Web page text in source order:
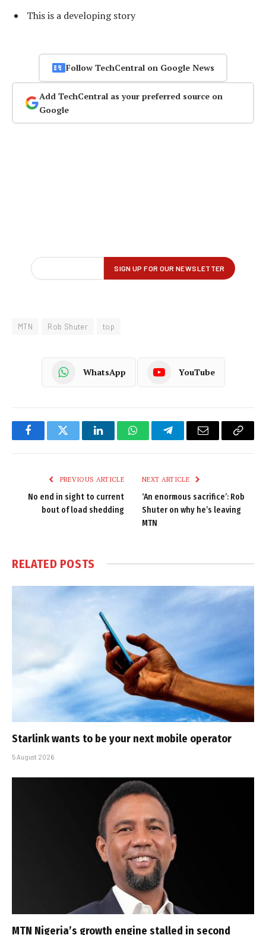
This is a developing story
Follow TechCentral on Google News
Add TechCentral as your preferred source on
Google
MTN Rob Shuter top
WhatsApp YouTube
FacebookTwitter LinkedInWhatsAppTelegramEmail
Copy
PREVIOUS ARTICLE
No end in sight to current
bout of load shedding
NEXT ARTICLE
‘An enormous sacrifice’: Rob
Shuter on why he’s leaving
MTN
RELATED POSTS
Starlink wants to be your next mobile operator
5 August 2026
MTN Nigeria’s growth engine stalled in second